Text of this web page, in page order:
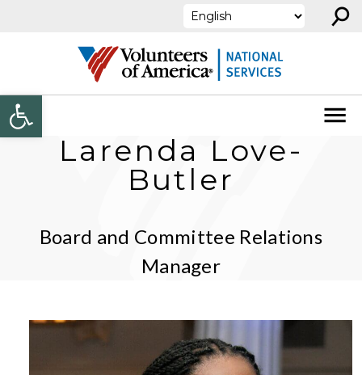
Open toolbar
⚲
Larenda Love-
Butler
Board and Committee Relations
Manager